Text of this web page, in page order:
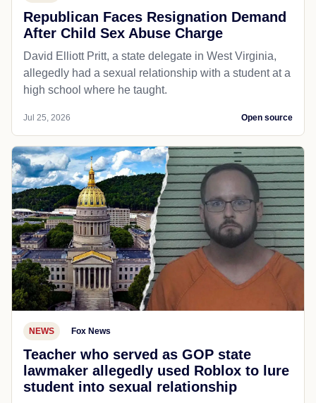
Republican Faces Resignation Demand
After Child Sex Abuse Charge
David Elliott Pritt, a state delegate in West Virginia,
allegedly had a sexual relationship with a student at a
high school where he taught.
Jul 25, 2026 Open source
NEWS Fox News
Teacher who served as GOP state
lawmaker allegedly used Roblox to lure
student into sexual relationship